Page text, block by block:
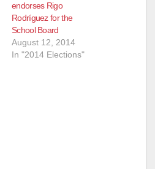
endorses Rigo
Rodríguez for the
School Board
August 12, 2014
In "2014 Elections"